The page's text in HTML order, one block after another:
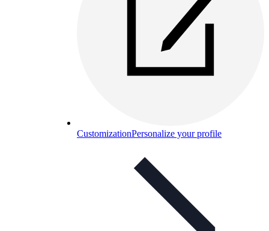
CustomizationPersonalize your profile